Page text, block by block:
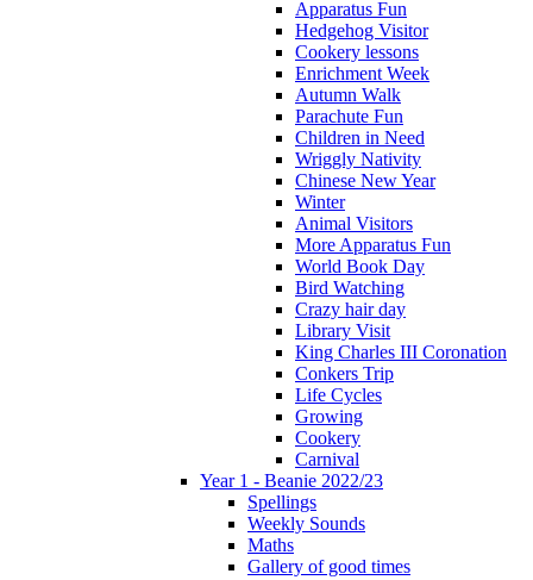
Apparatus Fun
Hedgehog Visitor
Cookery lessons
Enrichment Week
Autumn Walk
Parachute Fun
Children in Need
Wriggly Nativity
Chinese New Year
Winter
Animal Visitors
More Apparatus Fun
World Book Day
Bird Watching
Crazy hair day
Library Visit
King Charles III Coronation
Conkers Trip
Life Cycles
Growing
Cookery
Carnival
Year 1 - Beanie 2022/23
Spellings
Weekly Sounds
Maths
Gallery of good times